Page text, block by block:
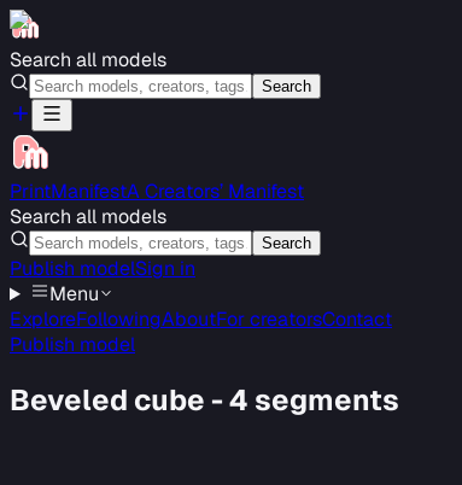
Search all models
Search
PrintManifestA Creators’ Manifest
Search all models
Search
Publish modelSign in
Menu
ExploreFollowingAboutFor creatorsContact
Publish model
Beveled cube - 4 segments